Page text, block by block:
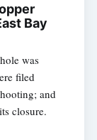
Bay
was
filed
and
closure.